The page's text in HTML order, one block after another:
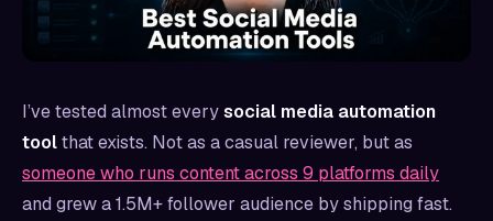
I’ve tested almost everysocial media automation
toolthat exists. Not as a casual reviewer, but as
someone who runs content across 9 platforms daily
and grew a 1.5M+ follower audience by shipping fast.